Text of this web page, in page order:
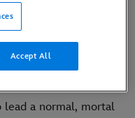
LINK
lead a normal, mortal
Accept All